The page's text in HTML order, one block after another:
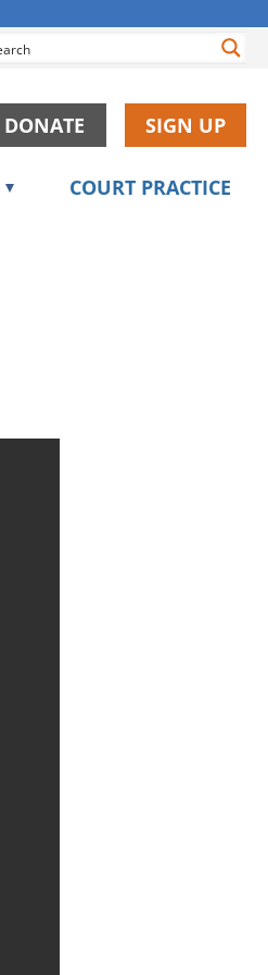
DONATE SIGN UP
COURT PRACTICE